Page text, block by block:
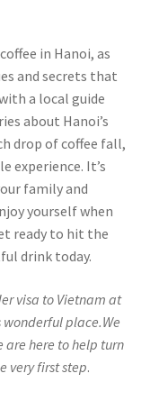
in Hanoi, as
and secrets that
a local guide
about Hanoi’s
drop of coffee fall,
experience. It’s
family and
yourself when
ready to hit the
drink today.
visa to Vietnam at
place.We
are here to help turn
very first step.